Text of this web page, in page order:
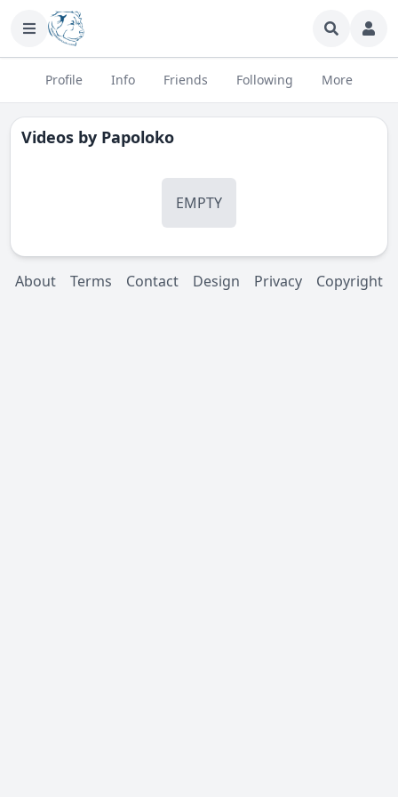
Profile Info Friends Following More
Videos by Papoloko
EMPTY
About Terms Contact Design Privacy Copyright